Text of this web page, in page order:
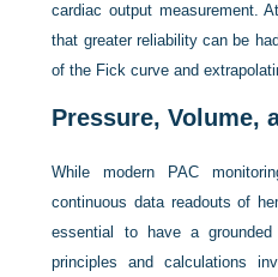
cardiac output measurement.
that greater reliability can be
of the Fick curve and
Pressure, Volume,
While modern PAC
continuous data readouts of
essential to have a
principles and calculations